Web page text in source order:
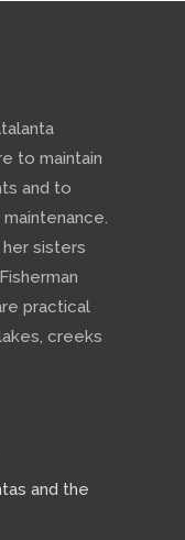
to maintain
and to
sisters
practical
creeks
and the